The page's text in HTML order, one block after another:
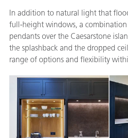
In addition to natural light that
full-height windows, a
pendants over the Caesarstone
the splashback and the dropped
range of options and flexibility